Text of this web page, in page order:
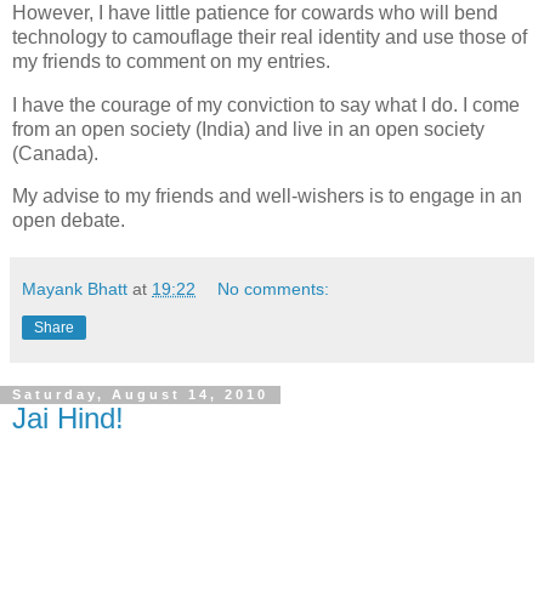
However, I have little patience for cowards who will bend
technology to camouflage their real identity and use those of
my friends to comment on my entries.
I have the courage of my conviction to say what I do. I come
from an open society (India) and live in an open society
(Canada).
My advise to my friends and well-wishers is to engage in an
open debate.
Mayank Bhatt at 19:22 No comments:
Share
Saturday, August 14, 2010
Jai Hind!